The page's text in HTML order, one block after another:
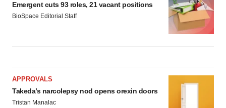
Emergent cuts 93 roles, 21 vacant positions
BioSpace Editorial Staff
APPROVALS
Takeda’s narcolepsy nod opens orexin doors
Tristan Manalac